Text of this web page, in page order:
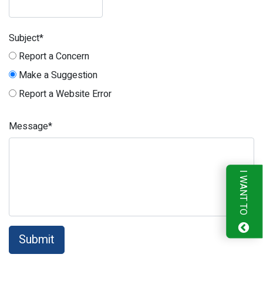
Subject*
Report a Concern
Make a Suggestion
Report a Website Error
Message*
I WANT TO